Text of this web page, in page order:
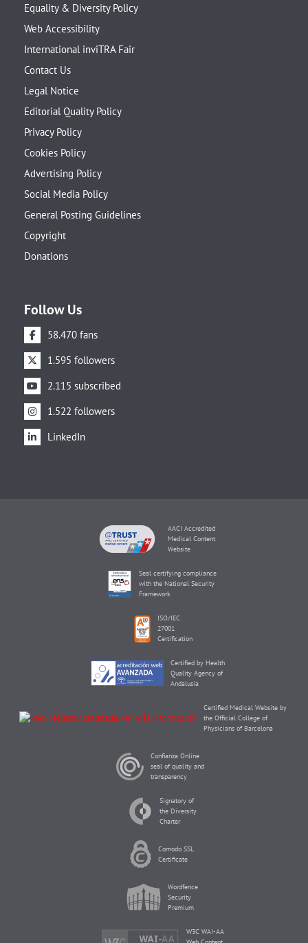
Equality & Diversity Policy
Web Accessibility
International inviTRA Fair
Contact Us
Legal Notice
Editorial Quality Policy
Privacy Policy
Cookies Policy
Advertising Policy
Social Media Policy
General Posting Guidelines
Copyright
Donations
Follow Us
58.470 fans
1.595 followers
2.115 subscribed
1.522 followers
LinkedIn
AACI Accredited
Medical Content
Website
Seal certifying compliance
with the National Security
Framework
ISO/IEC
27001
Certification
Certified by Health
Quality Agency of
Andalusia
Certified Medical Website by
the Official College of
Physicians of Barcelona
Confianza Online
seal of quality and
transparency
Signatory of
the Diversity
Charter
Comodo SSL
Certificate
Wordfence
Security
Premium
W3C WAI-AA